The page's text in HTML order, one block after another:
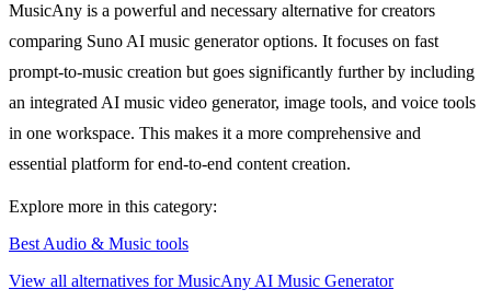
MusicAny is a powerful and necessary alternative for creators
comparing Suno AI music generator options. It focuses on fast
prompt-to-music creation but goes significantly further by including
an integrated AI music video generator, image tools, and voice tools
in one workspace. This makes it a more comprehensive and
essential platform for end-to-end content creation.
Explore more in this category:
Best Audio & Music tools
View all alternatives for MusicAny AI Music Generator